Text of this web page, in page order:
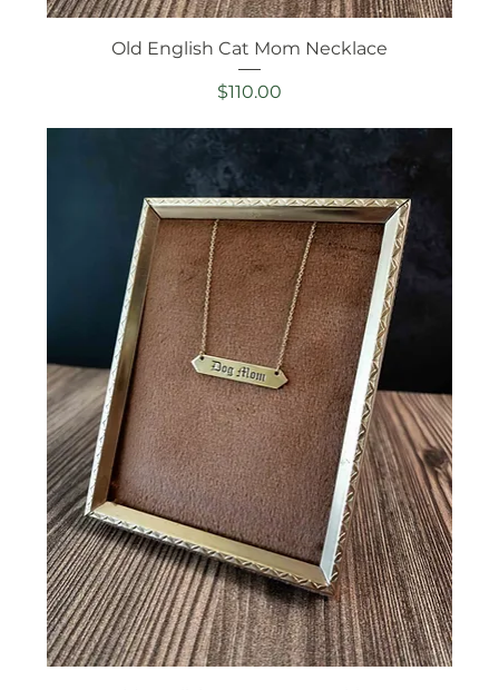
Old English Cat Mom Necklace
Price
$110.00